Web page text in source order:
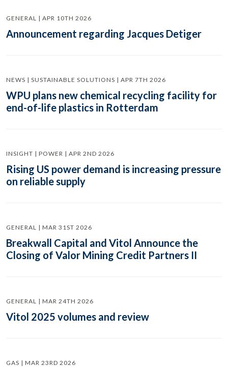
GENERAL | APR 10TH 2026
Announcement regarding Jacques Detiger
NEWS | SUSTAINABLE SOLUTIONS | APR 7TH 2026
WPU plans new chemical recycling facility for
end-of-life plastics in Rotterdam
INSIGHT | POWER | APR 2ND 2026
Rising US power demand is increasing pressure
on reliable supply
GENERAL | MAR 31ST 2026
Breakwall Capital and Vitol Announce the
Closing of Valor Mining Credit Partners II
GENERAL | MAR 24TH 2026
Vitol 2025 volumes and review
GAS | MAR 23RD 2026